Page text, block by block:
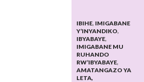
IBIHE, IMIGABANE
Y’INYANDIKO,
IBYABAYE,
IMIGABANE MU
RUHANDO
RW’IBYABAYE,
AMATANGAZO YA
LETA,